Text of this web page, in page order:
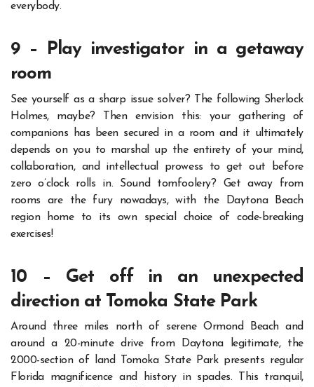
everybody.
9 – Play investigator in a getaway
room
See yourself as a sharp issue solver? The following Sherlock
Holmes, maybe? Then envision this: your gathering of
companions has been secured in a room and it ultimately
depends on you to marshal up the entirety of your mind,
collaboration, and intellectual prowess to get out before
zero o’clock rolls in. Sound tomfoolery? Get away from
rooms are the fury nowadays, with the Daytona Beach
region home to its own special choice of code-breaking
exercises!
10 – Get off in an unexpected
direction at Tomoka State Park
Around three miles north of serene Ormond Beach and
around a 20-minute drive from Daytona legitimate, the
2000-section of land Tomoka State Park presents regular
Florida magnificence and history in spades.
This tranquil,